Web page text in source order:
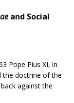
and Social
Pope Pius XI, in
the doctrine of the
against the